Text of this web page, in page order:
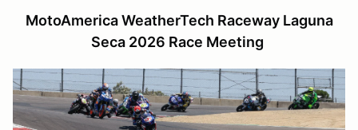
MotoAmerica WeatherTech Raceway Laguna
Seca 2026 Race Meeting